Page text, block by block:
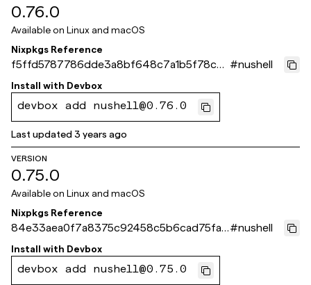
0.76.0
Available on Linux and macOS
Nixpkgs Reference
f5ffd5787786dde3a8bf648c7a1b5f78c4
e01abb
#nushell
Install with Devbox
devbox add nushell@0.76.0
Last updated3 years ago
VERSION
0.75.0
Available on Linux and macOS
Nixpkgs Reference
84e33aea0f7a8375c92458c5b6cad75fa1
dd561b
#nushell
Install with Devbox
devbox add nushell@0.75.0